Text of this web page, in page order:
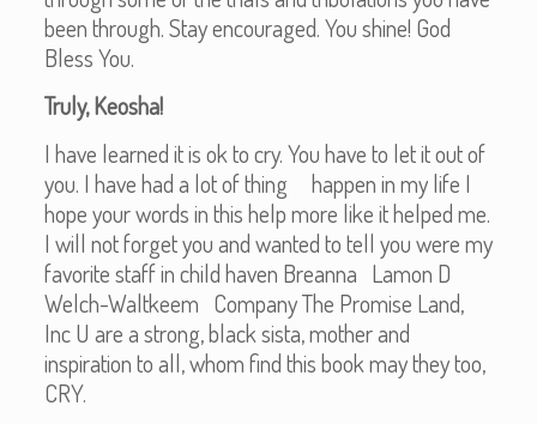
been through. Stay encouraged. You shine! God
Bless You.
Truly, Keosha!
I have learned it is ok to cry. You have to let it out of
you. I have had a lot of thing happen in my life I
hope your words in this help more like it helped me.
I will not forget you and wanted to tell you were my
favorite staff in child haven Breanna Lamon D
Welch-Waltkeem Company The Promise Land,
Inc U are a strong, black sista, mother and
inspiration to all, whom find this book may they too,
CRY.